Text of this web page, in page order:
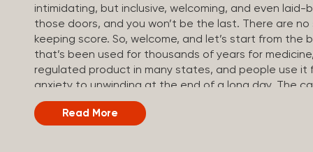
intimidating, but inclusive, welcoming, and even
those doors, and you won’t be the last. There are
keeping score. So, welcome, and let’s start from the
that’s been used for thousands of years for
regulated product in many states, and people use it
anxiety to unwinding at the end of a long day. The
called cannabinoids. The two you’ll hear the most
(Tetrahydrocannabinol): The compound responsible
Read More